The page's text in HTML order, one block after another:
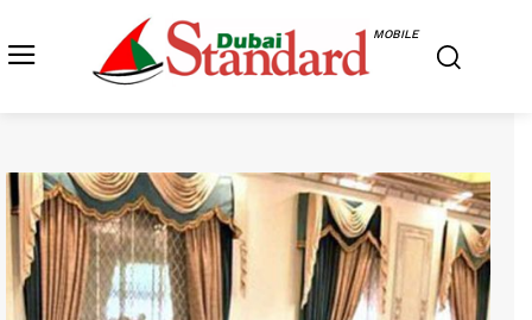
MOBILE